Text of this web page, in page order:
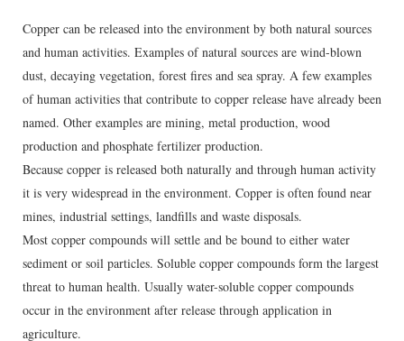
Copper can be released into the environment by both natural sources
and human activities. Examples of natural sources are wind-blown
dust, decaying vegetation, forest fires and sea spray. A few examples
of human activities that contribute to copper release have already been
named. Other examples are mining, metal production, wood
production and phosphate fertilizer production.
Because copper is released both naturally and through human activity
it is very widespread in the environment. Copper is often found near
mines, industrial settings, landfills and waste disposals.
Most copper compounds will settle and be bound to either water
sediment or soil particles. Soluble copper compounds form the largest
threat to human health. Usually water-soluble copper compounds
occur in the environment after release through application in
agriculture.